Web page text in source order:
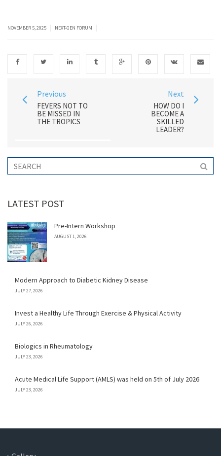
NOVEMBER 5, 2025 NEXT-GEN FORUM
Previous
FEVERS NOT TO
BE MISSED IN
THE TROPICS
Next
HOW DO I
BECOME A
SKILLED
LEADER?
LATEST POST
Pre-Intern Workshop
AUGUST 1, 2026
Modern Approach to Diabetic Kidney Disease
JULY 27, 2026
Invest a Healthy Life Through Exercise & Physical Activity
JULY 26, 2026
Biologics in Rheumatology
JULY 23, 2026
Acute Medical Life Support (AMLS) was held on 5th of July 2026
JULY 23, 2026